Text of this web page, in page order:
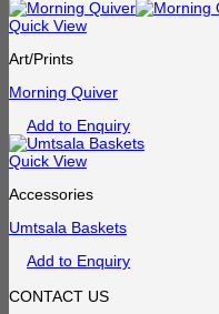
Quick View
Art/Prints
Morning Quiver
Add to Enquiry
Quick View
Accessories
Umtsala Baskets
Add to Enquiry
CONTACT US